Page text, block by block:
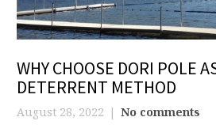
WHY CHOOSE DORI POLE
DETERRENT METHOD
August 28, 2022 No comments